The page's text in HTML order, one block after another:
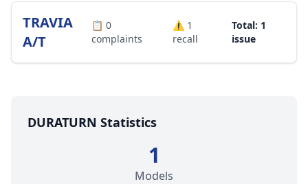
TRAVIA
A/T
📋0
complaints
⚠️ 1
recall
Total: 1
issue
DURATURN Statistics
1
Models